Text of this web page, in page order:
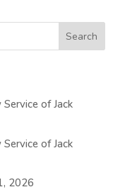
of Jack
of Jack
2026